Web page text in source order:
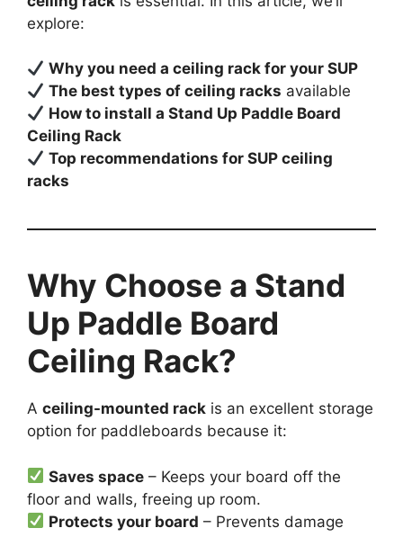
explore:
Why you need a ceiling rack for your SUP
The best types of ceiling racks available
How to install a Stand Up Paddle Board
Ceiling Rack
Top recommendations for SUP ceiling
racks
Why Choose a Stand
Up Paddle Board
Ceiling Rack?
A ceiling-mounted rack is an excellent storage
option for paddleboards because it:
Saves space – Keeps your board off the
floor and walls, freeing up room.
Protects your board – Prevents damage